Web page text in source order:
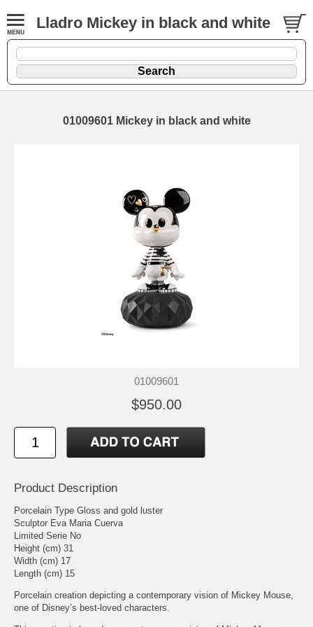
Lladro Mickey in black and white
01009601 Mickey in black and white
01009601
$950.00
Product Description
Porcelain Type Gloss and gold luster
Sculptor Eva Maria Cuerva
Limited Serie No
Height (cm) 31
Width (cm) 17
Length (cm) 15
Porcelain creation depicting a contemporary vision of Mickey Mouse,
one of Disney’s best-loved characters.